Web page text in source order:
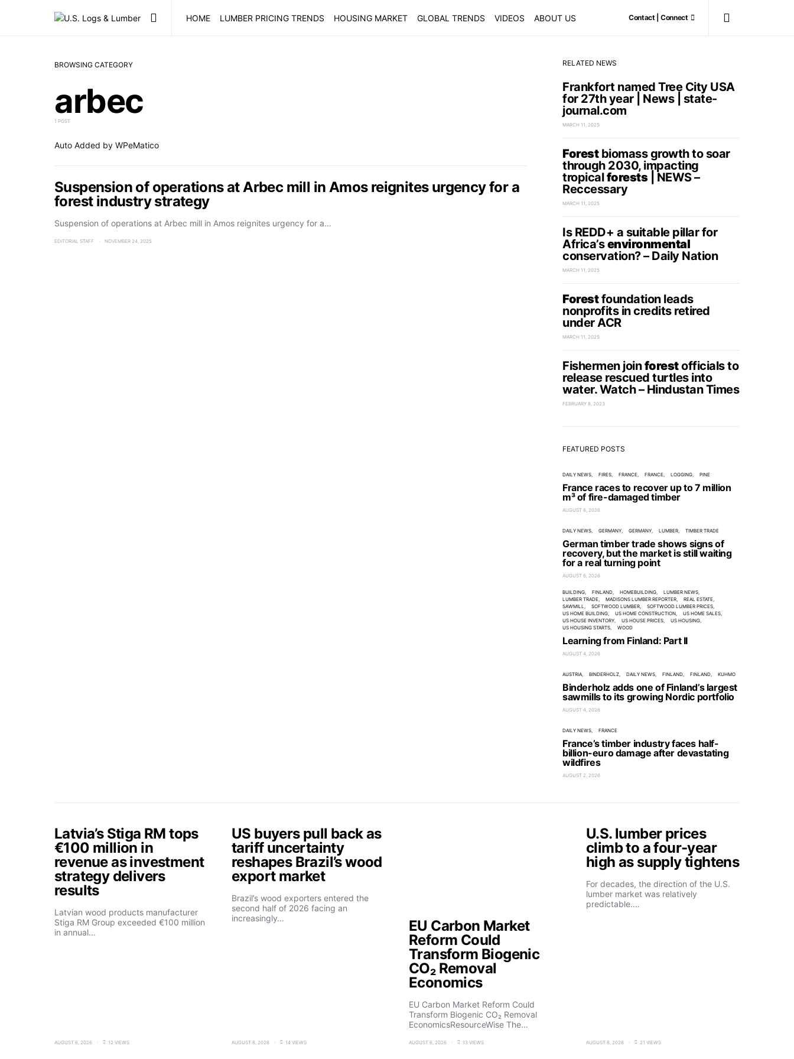
HOME LUMBER PRICING TRENDS HOUSING MARKET GLOBAL TRENDS VIDEOS ABOUT US Contact | Connect
BROWSING CATEGORY
arbec
1 POST
Auto Added by WPeMatico
Suspension of operations at Arbec mill in Amos reignites urgency for a
forest industry strategy
Suspension of operations at Arbec mill in Amos reignites urgency for a…
EDITORIAL STAFF NOVEMBER 24, 2025
RELATED NEWS
Frankfort named Tree City USA
for 27th year | News | state-
journal.com
MARCH 11, 2025
Forestbiomass growth to soar
through 2030, impacting
tropicalforests| NEWS –
Reccessary
MARCH 11, 2025
Is REDD+ a suitable pillar for
Africa’senvironmental
conservation? – Daily Nation
MARCH 11, 2025
Forestfoundation leads
nonprofits in credits retired
under ACR
MARCH 11, 2025
Fishermen joinforestofficials to
release rescued turtles into
water. Watch – Hindustan Times
FEBRUARY 8, 2023
FEATURED POSTS
DAILY NEWS FIRES FRANCE FRANCE LOGGING PINE
France races to recover up to 7 million
m³ of fire-damaged timber
AUGUST 6, 2026
DAILY NEWS GERMANY GERMANY LUMBER TIMBER TRADE
German timber trade shows signs of
recovery, but the market is still waiting
for a real turning point
AUGUST 6, 2026
BUILDING FINLAND HOMEBUILDING
LUMBER NEWS
LUMBER TRADE
MADISONS LUMBER REPORTER
REAL ESTATE
SAWMILL
SOFTWOOD LUMBER
SOFTWOOD LUMBER PRICES
US HOME BUILDING
US HOME CONSTRUCTION
US HOME SALES
US HOUSE INVENTORY
US HOUSE PRICES
US HOUSING
US HOUSING STARTS
WOOD
Learning from Finland: Part II
AUGUST 4, 2026
AUSTRIA BINDERHOLZ DAILY NEWS FINLAND FINLAND KUHMO
Binderholz adds one of Finland’s largest
sawmills to its growing Nordic portfolio
AUGUST 4, 2026
DAILY NEWS FRANCE
France’s timber industry faces half-
billion-euro damage after devastating
wildfires
AUGUST 2, 2026
Latvia’s Stiga RM tops
€100 million in
revenue as investment
strategy delivers
results
Latvian wood products manufacturer
Stiga RM Group exceeded €100 million
in annual…
AUGUST 6, 2026 12 VIEWS
US buyers pull back as
tariff uncertainty
reshapes Brazil’s wood
export market
Brazil’s wood exporters entered the
second half of 2026 facing an
increasingly…
AUGUST 6, 2026 14 VIEWS
EU Carbon Market
Reform Could
Transform Biogenic
CO₂ Removal
Economics
EU Carbon Market Reform Could
Transform Biogenic CO₂ Removal
EconomicsResourceWise The…
AUGUST 6, 2026 13 VIEWS
U.S. lumber prices
climb to a four-year
high as supply tightens
For decades, the direction of the U.S.
lumber market was relatively
predictable.…
AUGUST 6, 2026 21 VIEWS